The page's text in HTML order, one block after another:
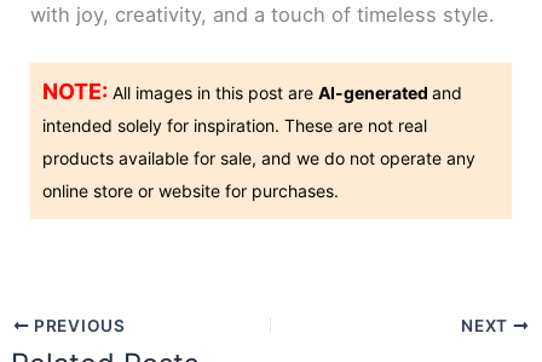
with joy, creativity, and a touch of timeless style.
NOTE: All images in this post areAI-generatedand
intended solely for inspiration. These are not real
products available for sale, and we do not operate any
online store or website for purchases.
PREVIOUS NEXT